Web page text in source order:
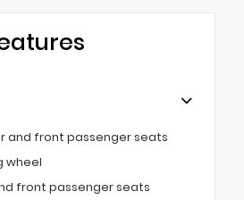
and front passenger seats
wheel
front passenger seats